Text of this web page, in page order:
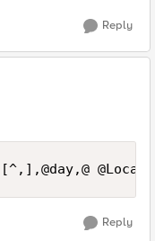
Reply
Reply